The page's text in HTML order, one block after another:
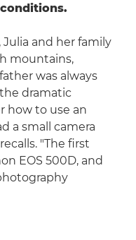
and her family
mountains,
was always
dramatic
how to use an
a small camera
"The first
EOS 500D, and